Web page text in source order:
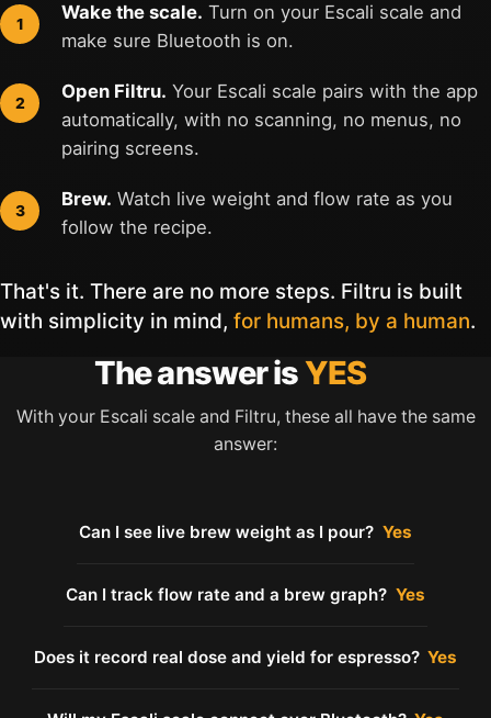
Wake the scale. Turn on your Escali scale and
make sure Bluetooth is on.
Open Filtru. Your Escali scale pairs with the app
automatically, with no scanning, no menus, no
pairing screens.
Brew. Watch live weight and flow rate as you
follow the recipe.
That's it. There are no more steps. Filtru is built
with simplicity in mind, for humans, by a human.
The answer isYES
With your Escali scale and Filtru, these all have the same
answer:
Can I see live brew weight as I pour? Yes
Can I track flow rate and a brew graph? Yes
Does it record real dose and yield for espresso? Yes